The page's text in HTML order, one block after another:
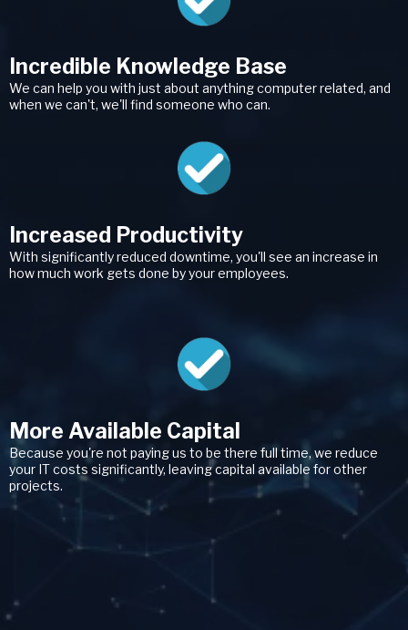
Incredible Knowledge Base
We can help you with just about anything computer related, and
when we can't, we'll find someone who can.
Increased Productivity
With significantly reduced downtime, you'll see an increase in
how much work gets done by your employees.
More Available Capital
Because you're not paying us to be there full time, we reduce
your IT costs significantly, leaving capital available for other
projects.